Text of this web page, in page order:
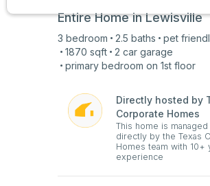
Entire Home inLewisville
3 bedroom 2.5 baths
pet
1870 sqft 2 car garage
primary bedroom on 1st floor
Directly hosted by
Corporate Homes
This home is
directly by the Texas
Homes team with 10+
experience